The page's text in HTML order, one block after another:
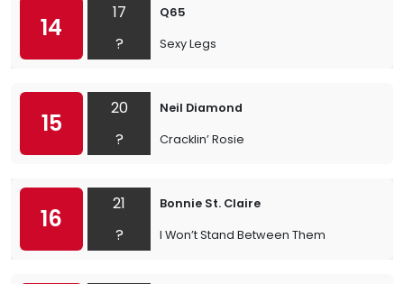
14
17
?
Q65
Sexy Legs
15
20
?
Neil Diamond
Cracklin’ Rosie
16
21
?
Bonnie St. Claire
I Won’t Stand Between Them